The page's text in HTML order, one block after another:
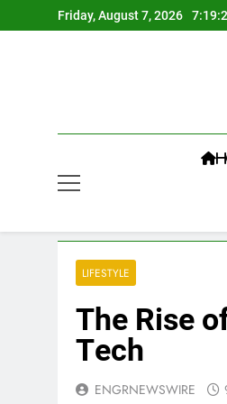
to
Friday, August 7, 2026
LIFESTYLE
Thе Risе
Tеch
ENGRNEWSWIRE